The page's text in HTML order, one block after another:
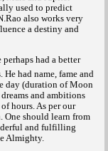
used to predict
also works very
a destiny and
had a better
He had name, fame and
day (duration of Moon
and ambitions
hours. As per our
One should learn from
and fulfilling
Almighty.